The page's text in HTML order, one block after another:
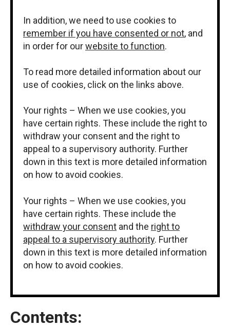
In addition, we need to use cookies to
remember if you have consented or not, and
in order for ourwebsite to function.
To read more detailed information about our
use of cookies, click on the links above.
Your rights – When we use cookies, you
have certain rights. These include the right to
withdraw your consent and the right to
appeal to a supervisory authority. Further
down in this text is more detailed information
on how to avoid cookies.
Your rights – When we use cookies, you
have certain rights. These include the
withdraw your consent and the right to
appeal to a supervisory authority. Further
down in this text is more detailed information
on how to avoid cookies.
Contents: